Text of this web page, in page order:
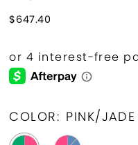
$647.40
COLOR: PINK/JADE